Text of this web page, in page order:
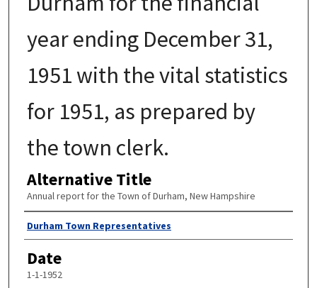
year ending December 31,
1951 with the vital statistics
for 1951, as prepared by
the town clerk.
Alternative Title
Annual report for the Town of Durham, New Hampshire
Author
Durham Town Representatives
Date
1-1-1952